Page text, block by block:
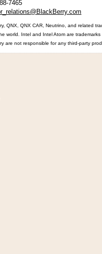
7465
QNX, QNX CAR, Neutrino, and related
world. Intel and Intel Atom are
are not responsible for any third-party